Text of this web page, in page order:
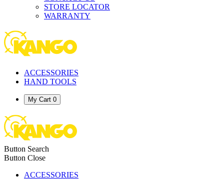
STORE LOCATOR
WARRANTY
ACCESSORIES
HAND TOOLS
My Cart 0
Button Search
Button Close
ACCESSORIES